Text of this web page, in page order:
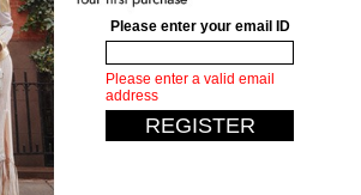
Qweenbee
OMR 19.90
OMR 10.00